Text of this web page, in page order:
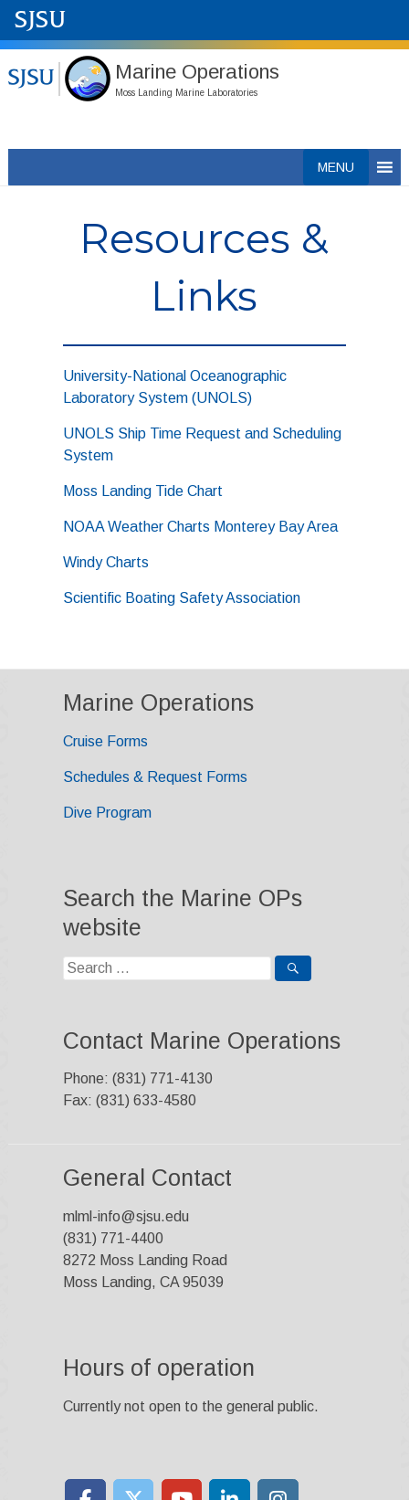
Marine Operations
Moss Landing Marine Laboratories
MENU
Resources &
Links
University-National Oceanographic
Laboratory System (UNOLS)
UNOLS Ship Time Request and Scheduling
System
Moss Landing Tide Chart
NOAA Weather Charts Monterey Bay Area
Windy Charts
Scientific Boating Safety Association
Marine Operations
Cruise Forms
Schedules & Request Forms
Dive Program
Search the Marine OPs
website
Search
Contact Marine Operations
Phone: (831) 771-4130
Fax: (831) 633-4580
General Contact
mlml-info@sjsu.edu
(831) 771-4400
8272 Moss Landing Road
Moss Landing, CA 95039
Hours of operation
Currently not open to the general public.